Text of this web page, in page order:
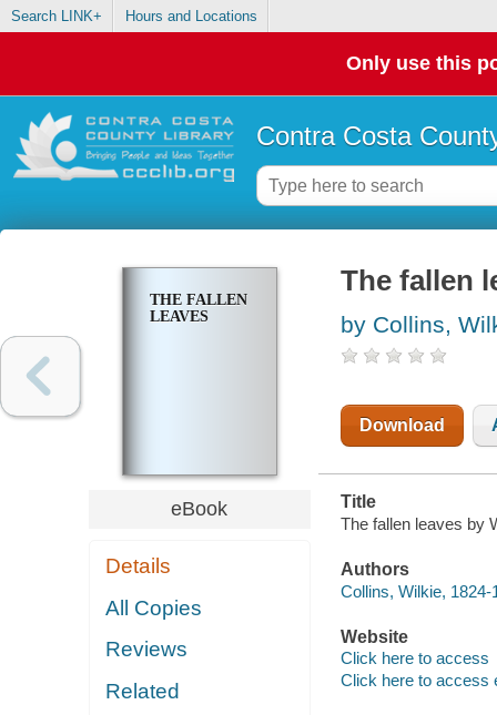
Search LINK+ Hours and Locations
Only use this
Contra Costa
THE FALLEN
LEAVES
eBook
Details
All Copies
Reviews
Related
The fallen
by Collins,
Download
Title
The fallen leaves by
Authors
Collins, Wilkie, 1824-
Website
Click here to access
Click here to access